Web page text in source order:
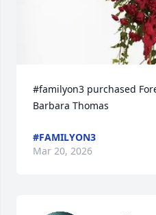
#familyon3 purchased
Barbara Thomas
#FAMILYON3
Mar 20, 2026